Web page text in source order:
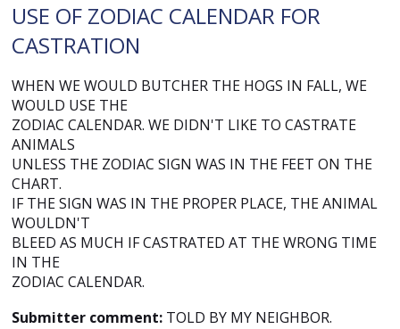
USE OF ZODIAC CALENDAR FOR
CASTRATION
WHEN WE WOULD BUTCHER THE HOGS IN FALL, WE
WOULD USE THE
ZODIAC CALENDAR. WE DIDN'T LIKE TO CASTRATE
ANIMALS
UNLESS THE ZODIAC SIGN WAS IN THE FEET ON THE
CHART.
IF THE SIGN WAS IN THE PROPER PLACE, THE ANIMAL
WOULDN'T
BLEED AS MUCH IF CASTRATED AT THE WRONG TIME
IN THE
ZODIAC CALENDAR.
Submitter comment: TOLD BY MY NEIGHBOR.